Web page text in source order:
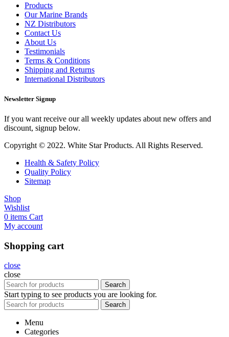
Products
Our Marine Brands
NZ Distributors
Contact Us
About Us
Testimonials
Terms & Conditions
Shipping and Returns
International Distributors
Newsletter Signup
If you want receive our all weekly updates about new offers and
discount, signup below.
Copyright © 2022. White Star Products. All Rights Reserved.
Health & Safety Policy
Quality Policy
Sitemap
Shop
Wishlist
0 items Cart
My account
Shopping cart
close
close
Search
Start typing to see products you are looking for.
Search
Menu
Categories